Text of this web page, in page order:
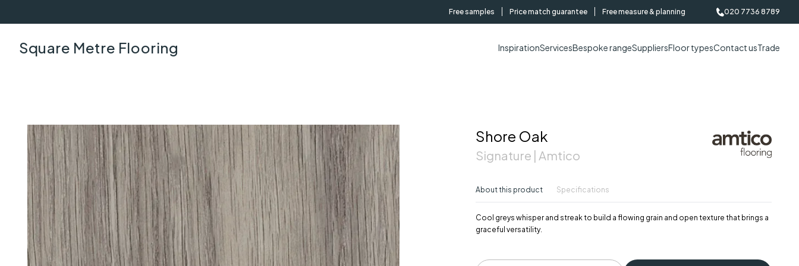
Free samples Price match guarantee Free measure & planning 020 7736 8789
Square Metre Flooring InspirationServicesBespoke rangeSuppliersFloor typesContact usTrade
Shore Oak
Signature | Amtico
About this product Specifications
Cool greys whisper and streak to build a flowing grain and open texture that brings a
graceful versatility.